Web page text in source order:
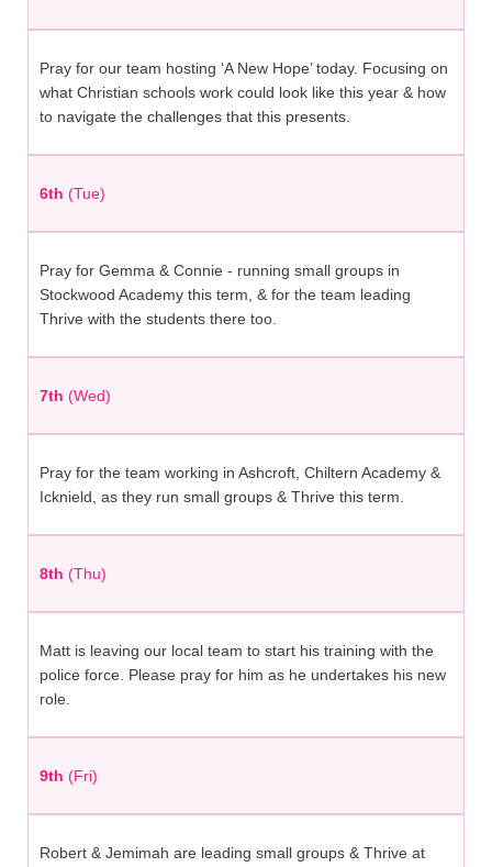
Pray for our team hosting ‘A New Hope’ today. Focusing on
what Christian schools work could look like this year & how
to navigate the challenges that this presents.
6th (Tue)
Pray for Gemma & Connie - running small groups in
Stockwood Academy this term, & for the team leading
Thrive with the students there too.
7th (Wed)
Pray for the team working in Ashcroft, Chiltern Academy &
Icknield, as they run small groups & Thrive this term.
8th (Thu)
Matt is leaving our local team to start his training with the
police force. Please pray for him as he undertakes his new
role.
9th (Fri)
Robert & Jemimah are leading small groups & Thrive at